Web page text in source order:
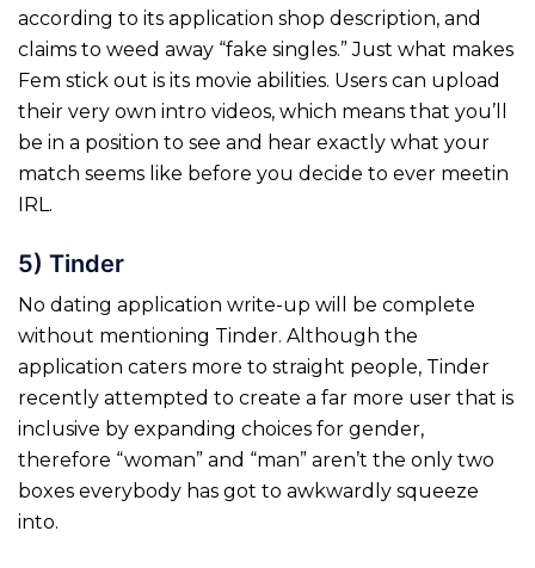
according to its application shop description, and
claims to weed away “fake singles.” Just what makes
Fem stick out is its movie abilities. Users can upload
their very own intro videos, which means that you’ll
be in a position to see and hear exactly what your
match seems like before you decide to ever meetin
IRL.
5) Tinder
No dating application write-up will be complete
without mentioning Tinder. Although the
application caters more to straight people, Tinder
recently attempted to create a far more user that is
inclusive by expanding choices for gender,
therefore “woman” and “man” aren’t the only two
boxes everybody has got to awkwardly squeeze
into.